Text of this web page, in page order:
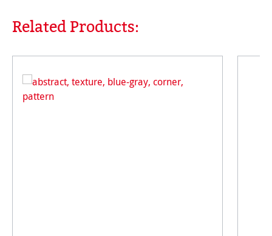
Skip product gallery
Related Products: